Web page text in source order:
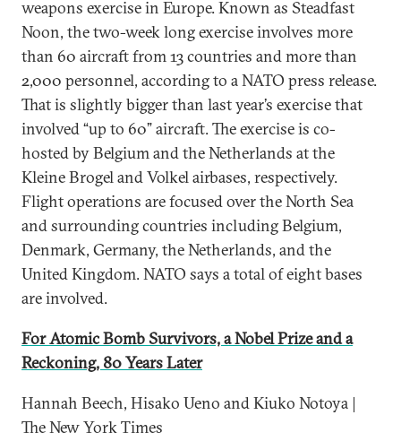
weapons exercise in Europe. Known as Steadfast
Noon, the two-week long exercise involves more
than 60 aircraft from 13 countries and more than
2,000 personnel, according to a NATO press release.
That is slightly bigger than last year’s exercise that
involved “up to 60” aircraft. The exercise is co-
hosted by Belgium and the Netherlands at the
Kleine Brogel and Volkel airbases, respectively.
Flight operations are focused over the North Sea
and surrounding countries including Belgium,
Denmark, Germany, the Netherlands, and the
United Kingdom. NATO says a total of eight bases
are involved.
For Atomic Bomb Survivors, a Nobel Prize and a
Reckoning, 80 Years Later
Hannah Beech, Hisako Ueno and Kiuko Notoya |
The New York Times